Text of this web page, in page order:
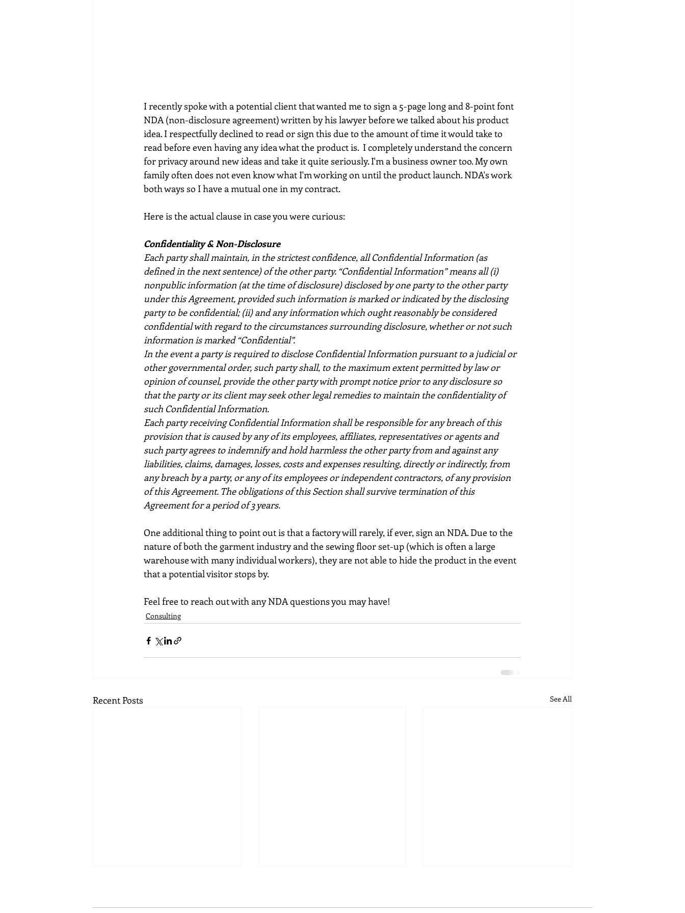
I recently spoke with a potential client that wanted me to sign a 5-page long and 8-point font
NDA (non-disclosure agreement) written by his lawyer before we talked about his product
idea. I respectfully declined to read or sign this due to the amount of time it would take to
read before even having any idea what the product is.  I completely understand the concern
for privacy around new ideas and take it quite seriously. I'm a business owner too. My own
family often does not even know what I'm working on until the product launch. NDA's work
both ways so I have a mutual one in my contract.
Here is the actual clause in case you were curious:
Confidentiality & Non-Disclosure
Each party shall maintain, in the strictest confidence, all Confidential Information (as
defined in the next sentence) of the other party. “Confidential Information” means all (i)
nonpublic information (at the time of disclosure) disclosed by one party to the other party
under this Agreement, provided such information is marked or indicated by the disclosing
party to be confidential; (ii) and any information which ought reasonably be considered
confidential with regard to the circumstances surrounding disclosure, whether or not such
information is marked “Confidential”.
In the event a party is required to disclose Confidential Information pursuant to a judicial or
other governmental order, such party shall, to the maximum extent permitted by law or
opinion of counsel, provide the other party with prompt notice prior to any disclosure so
that the party or its client may seek other legal remedies to maintain the confidentiality of
such Confidential Information.
Each party receiving Confidential Information shall be responsible for any breach of this
provision that is caused by any of its employees, affiliates, representatives or agents and
such party agrees to indemnify and hold harmless the other party from and against any
liabilities, claims, damages, losses, costs and expenses resulting, directly or indirectly, from
any breach by a party, or any of its employees or independent contractors, of any provision
of this Agreement. The obligations of this Section shall survive termination of this
Agreement for a period of 3 years.
One additional thing to point out is that a factory will rarely, if ever, sign an NDA. Due to the
nature of both the garment industry and the sewing floor set-up (which is often a large
warehouse with many individual workers), they are not able to hide the product in the event
that a potential visitor stops by.
Feel free to reach out with any NDA questions you may have!
Consulting
Recent Posts See All